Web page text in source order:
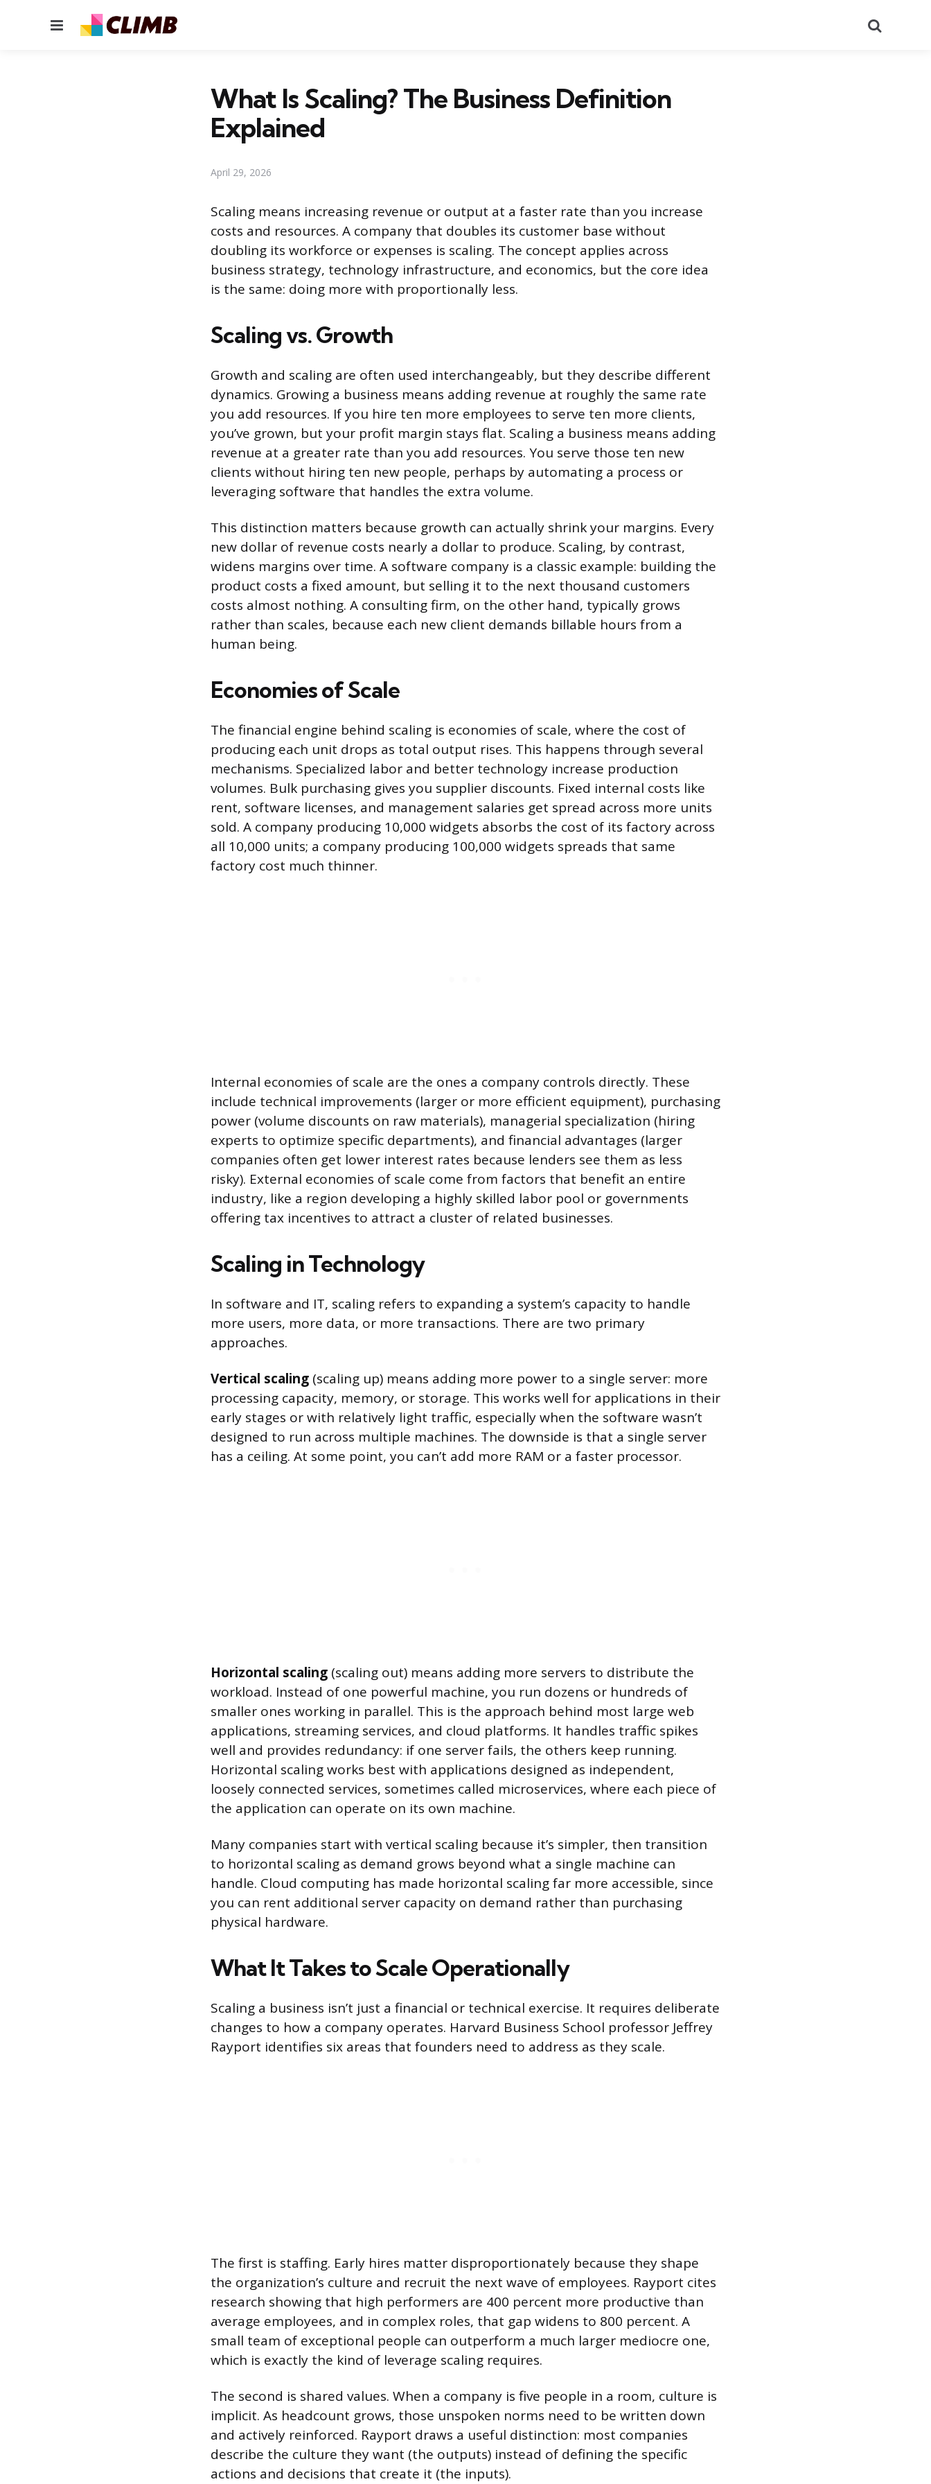
Menu
What Is Scaling? The Business Definition
Explained
April 29, 2026
Scaling means increasing revenue or output at a faster rate than you increase
costs and resources. A company that doubles its customer base without
doubling its workforce or expenses is scaling. The concept applies across
business strategy, technology infrastructure, and economics, but the core idea
is the same: doing more with proportionally less.
Scaling vs. Growth
Growth and scaling are often used interchangeably, but they describe different
dynamics. Growing a business means adding revenue at roughly the same rate
you add resources. If you hire ten more employees to serve ten more clients,
you’ve grown, but your profit margin stays flat. Scaling a business means adding
revenue at a greater rate than you add resources. You serve those ten new
clients without hiring ten new people, perhaps by automating a process or
leveraging software that handles the extra volume.
This distinction matters because growth can actually shrink your margins. Every
new dollar of revenue costs nearly a dollar to produce. Scaling, by contrast,
widens margins over time. A software company is a classic example: building the
product costs a fixed amount, but selling it to the next thousand customers
costs almost nothing. A consulting firm, on the other hand, typically grows
rather than scales, because each new client demands billable hours from a
human being.
Economies of Scale
The financial engine behind scaling is economies of scale, where the cost of
producing each unit drops as total output rises. This happens through several
mechanisms. Specialized labor and better technology increase production
volumes. Bulk purchasing gives you supplier discounts. Fixed internal costs like
rent, software licenses, and management salaries get spread across more units
sold. A company producing 10,000 widgets absorbs the cost of its factory across
all 10,000 units; a company producing 100,000 widgets spreads that same
factory cost much thinner.
Internal economies of scale are the ones a company controls directly. These
include technical improvements (larger or more efficient equipment), purchasing
power (volume discounts on raw materials), managerial specialization (hiring
experts to optimize specific departments), and financial advantages (larger
companies often get lower interest rates because lenders see them as less
risky). External economies of scale come from factors that benefit an entire
industry, like a region developing a highly skilled labor pool or governments
offering tax incentives to attract a cluster of related businesses.
Scaling in Technology
In software and IT, scaling refers to expanding a system’s capacity to handle
more users, more data, or more transactions. There are two primary
approaches.
Vertical scaling (scaling up) means adding more power to a single server: more
processing capacity, memory, or storage. This works well for applications in their
early stages or with relatively light traffic, especially when the software wasn’t
designed to run across multiple machines. The downside is that a single server
has a ceiling. At some point, you can’t add more RAM or a faster processor.
Horizontal scaling (scaling out) means adding more servers to distribute the
workload. Instead of one powerful machine, you run dozens or hundreds of
smaller ones working in parallel. This is the approach behind most large web
applications, streaming services, and cloud platforms. It handles traffic spikes
well and provides redundancy: if one server fails, the others keep running.
Horizontal scaling works best with applications designed as independent,
loosely connected services, sometimes called microservices, where each piece of
the application can operate on its own machine.
Many companies start with vertical scaling because it’s simpler, then transition
to horizontal scaling as demand grows beyond what a single machine can
handle. Cloud computing has made horizontal scaling far more accessible, since
you can rent additional server capacity on demand rather than purchasing
physical hardware.
What It Takes to Scale Operationally
Scaling a business isn’t just a financial or technical exercise. It requires deliberate
changes to how a company operates. Harvard Business School professor Jeffrey
Rayport identifies six areas that founders need to address as they scale.
The first is staffing. Early hires matter disproportionately because they shape
the organization’s culture and recruit the next wave of employees. Rayport cites
research showing that high performers are 400 percent more productive than
average employees, and in complex roles, that gap widens to 800 percent. A
small team of exceptional people can outperform a much larger mediocre one,
which is exactly the kind of leverage scaling requires.
The second is shared values. When a company is five people in a room, culture is
implicit. As headcount grows, those unspoken norms need to be written down
and actively reinforced. Rayport draws a useful distinction: most companies
describe the culture they want (the outputs) instead of defining the specific
actions and decisions that create it (the inputs).